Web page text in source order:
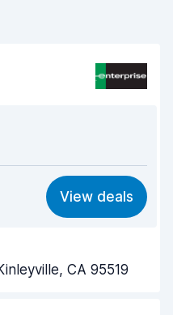
9.2
8.2
View deals
CA 95519